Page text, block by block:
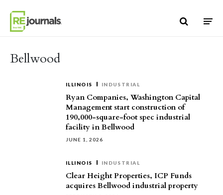
Bellwood
ILLINOIS INDUSTRIAL
Ryan Companies, Washington Capital
Management start construction of
190,000-square-foot spec industrial
facility in Bellwood
JUNE 1, 2026
ILLINOIS INDUSTRIAL
Clear Height Properties, ICP Funds
acquires Bellwood industrial property